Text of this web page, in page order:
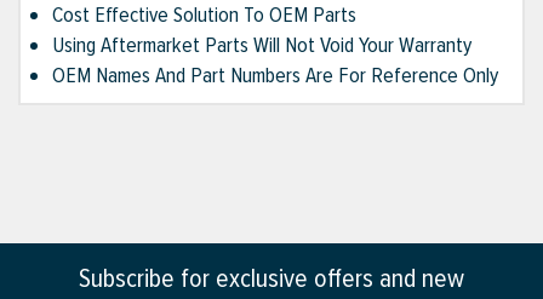
Cost Effective Solution To OEM Parts
Using Aftermarket Parts Will Not Void Your Warranty
OEM Names And Part Numbers Are For Reference Only
Subscribe for exclusive offers and new